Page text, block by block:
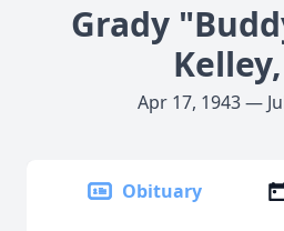
Grady
Apr 17, 1943 —
Obituary